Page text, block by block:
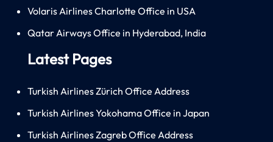
Volaris Airlines Charlotte Office in USA
Qatar Airways Office in Hyderabad, India
Latest Pages
Turkish Airlines Zürich Office Address
Turkish Airlines Yokohama Office in Japan
Turkish Airlines Zagreb Office Address